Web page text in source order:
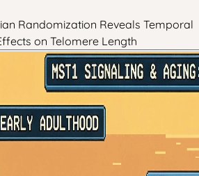
Randomization Reveals Temporal
on Telomere Length